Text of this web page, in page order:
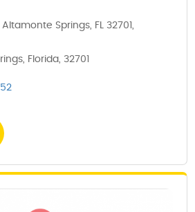
Springs, FL 32701,
Florida, 32701